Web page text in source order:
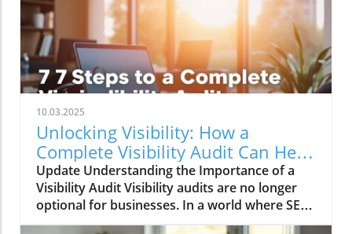
10.03.2025
Unlocking Visibility: How a
Complete Visibility Audit Can Help
Your Business
Update Understanding the Importance of a
Visibility Audit Visibility audits are no longer
optional for businesses. In a world where SEO
is evolving rapidly—especially with the rise of